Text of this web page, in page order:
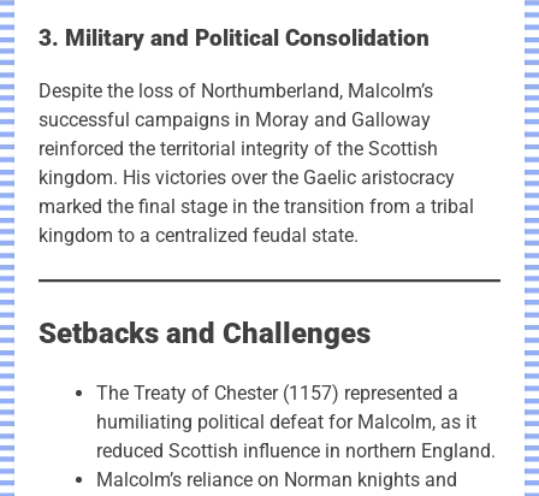
3. Military and Political Consolidation
Despite the loss of Northumberland, Malcolm’s
successful campaigns in Moray and Galloway
reinforced the territorial integrity of the Scottish
kingdom. His victories over the Gaelic aristocracy
marked the final stage in the transition from a tribal
kingdom to a centralized feudal state.
Setbacks and Challenges
The Treaty of Chester (1157) represented a
humiliating political defeat for Malcolm, as it
reduced Scottish influence in northern England.
Malcolm’s reliance on Norman knights and